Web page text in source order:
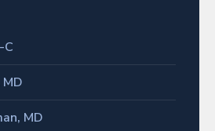
C
MD